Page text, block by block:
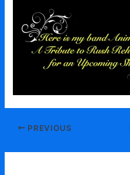
PREVIOUS